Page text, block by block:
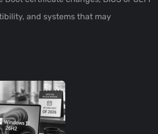
and systems that may